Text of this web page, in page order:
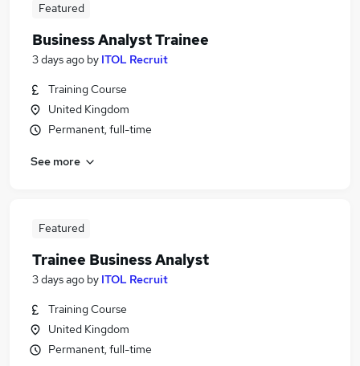
Featured
Business Analyst Trainee
3 days ago by ITOL Recruit
Training Course
United Kingdom
Permanent, full-time
See more
Featured
Trainee Business Analyst
3 days ago by ITOL Recruit
Training Course
United Kingdom
Permanent, full-time